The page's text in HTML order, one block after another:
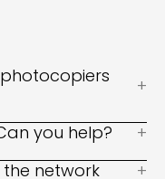
you help?
network